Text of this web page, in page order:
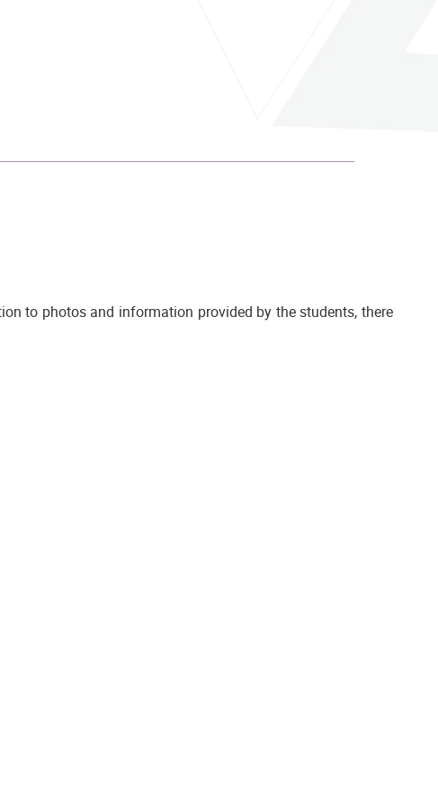
to photos and information provided by the students, there